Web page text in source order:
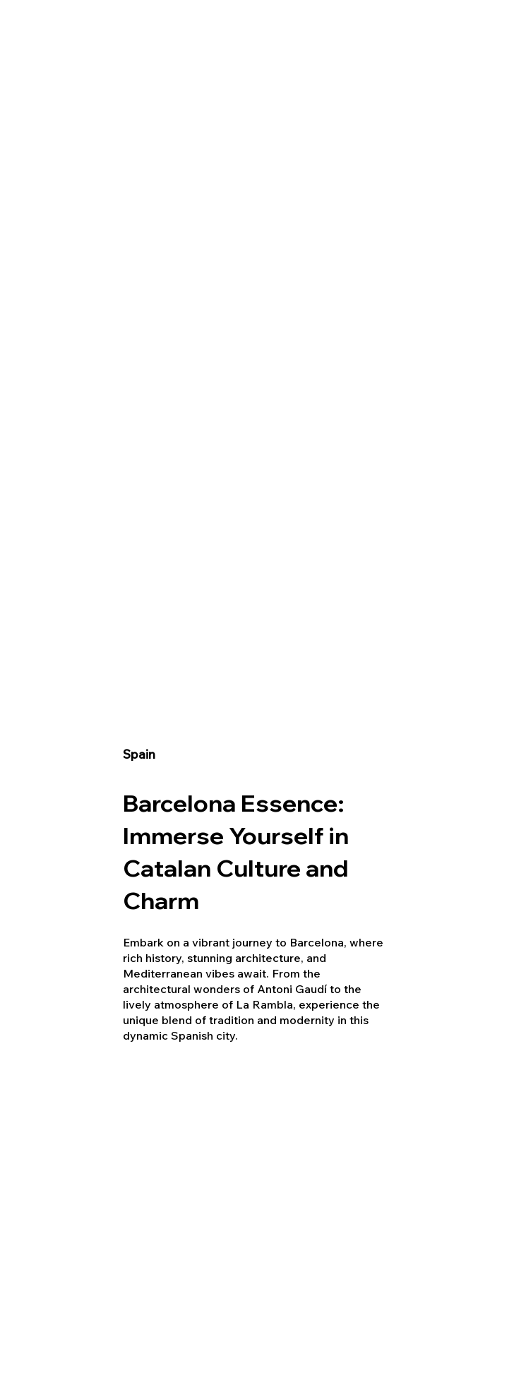
Spain
Barcelona Essence:
Immerse Yourself in
Catalan Culture and
Charm
Embark on a vibrant journey to Barcelona, where
rich history, stunning architecture, and
Mediterranean vibes await. From the
architectural wonders of Antoni Gaudí to the
lively atmosphere of La Rambla, experience the
unique blend of tradition and modernity in this
dynamic Spanish city.